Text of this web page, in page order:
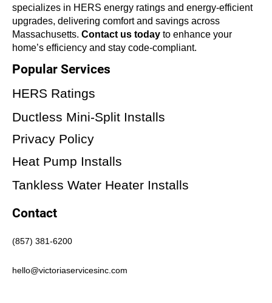
specializes in HERS energy ratings and energy-efficient
upgrades, delivering comfort and savings across
Massachusetts. Contact us today to enhance your
home’s efficiency and stay code-compliant.
Popular Services
HERS Ratings
Ductless Mini-Split Installs
Privacy Policy
Heat Pump Installs
Tankless Water Heater Installs
Contact
(857) 381-6200
hello@victoriaservicesinc.com